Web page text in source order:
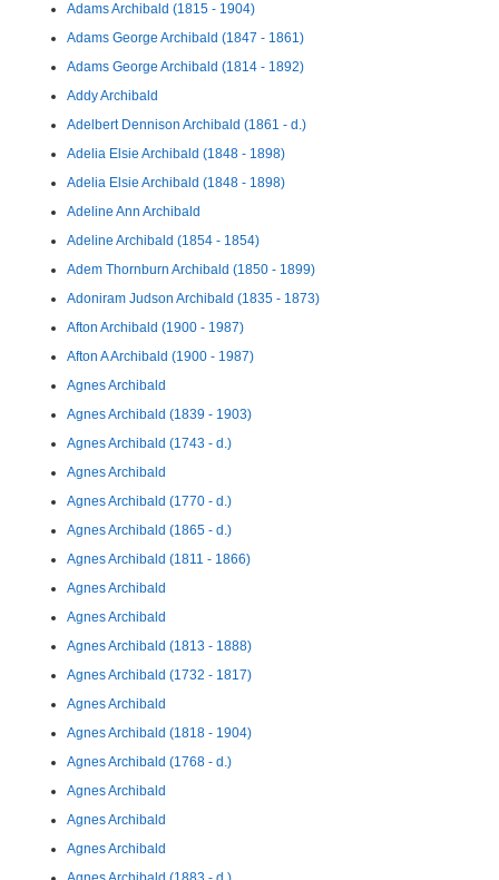
Adams Archibald (1815 - 1904)
Adams George Archibald (1847 - 1861)
Adams George Archibald (1814 - 1892)
Addy Archibald
Adelbert Dennison Archibald (1861 - d.)
Adelia Elsie Archibald (1848 - 1898)
Adelia Elsie Archibald (1848 - 1898)
Adeline Ann Archibald
Adeline Archibald (1854 - 1854)
Adem Thornburn Archibald (1850 - 1899)
Adoniram Judson Archibald (1835 - 1873)
Afton Archibald (1900 - 1987)
Afton A Archibald (1900 - 1987)
Agnes Archibald
Agnes Archibald (1839 - 1903)
Agnes Archibald (1743 - d.)
Agnes Archibald
Agnes Archibald (1770 - d.)
Agnes Archibald (1865 - d.)
Agnes Archibald (1811 - 1866)
Agnes Archibald
Agnes Archibald
Agnes Archibald (1813 - 1888)
Agnes Archibald (1732 - 1817)
Agnes Archibald
Agnes Archibald (1818 - 1904)
Agnes Archibald (1768 - d.)
Agnes Archibald
Agnes Archibald
Agnes Archibald